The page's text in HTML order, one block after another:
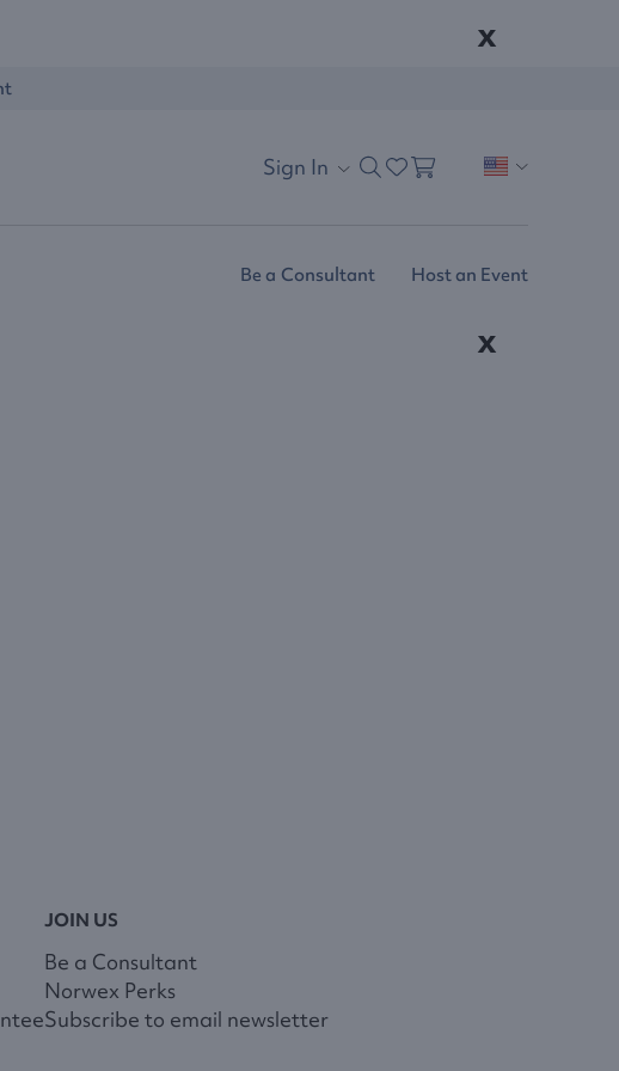
x
Sign In
Be a Consultant Host an Event
x
JOIN US
Be a Consultant
Norwex Perks
Subscribe to email newsletter